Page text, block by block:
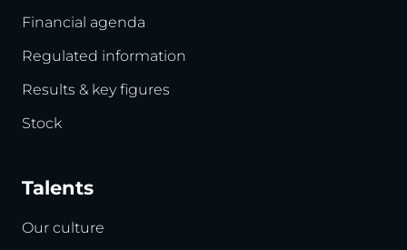
Financial agenda
Regulated information
Results & key figures
Stock
Talents
Our culture